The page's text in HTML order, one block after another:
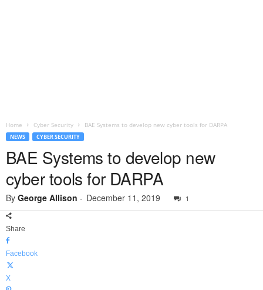
Home Cyber Security BAE Systems to develop new cyber tools for DARPA
NEWS CYBER SECURITY
BAE Systems to develop new
cyber tools for DARPA
By George Allison - December 11, 2019 1
Share
Facebook
X